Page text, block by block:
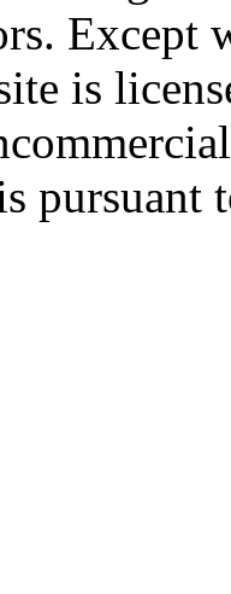
Except
is
pursuant